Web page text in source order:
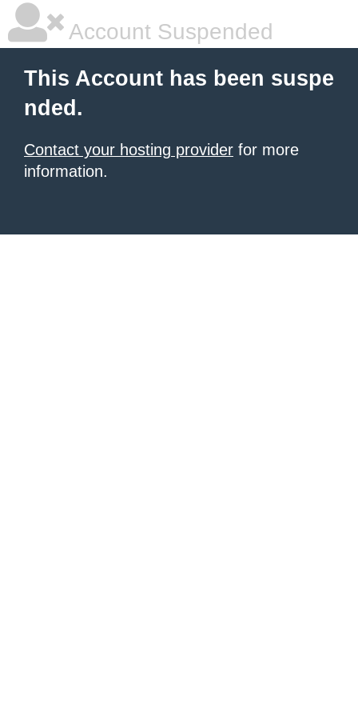
Account Suspended
This Account has been suspe
nded.
Contact your hosting provider for more
information.